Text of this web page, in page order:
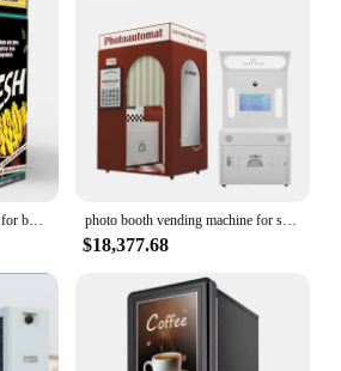
french fries vending machine for business fried chicken vending machine on sale kitchen french fries vending machine mobile photo booth vending machine for selfie printer
$18,377.68